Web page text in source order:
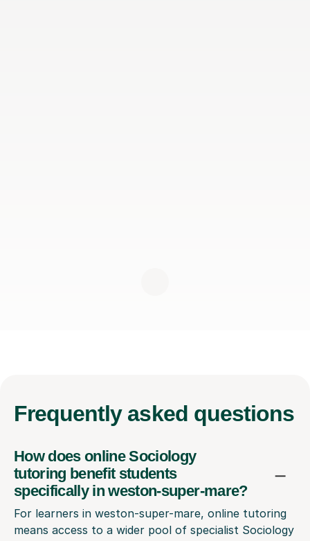
Frequently asked questions
How does online Sociology
tutoring benefit students
specifically in weston-super-mare?
For learners in weston-super-mare, online tutoring
means access to a wider pool of specialist Sociology